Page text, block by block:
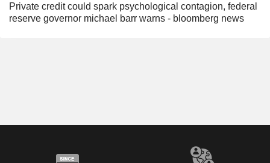
Private credit could spark psychological contagion, federal
reserve governor michael barr warns - bloomberg news